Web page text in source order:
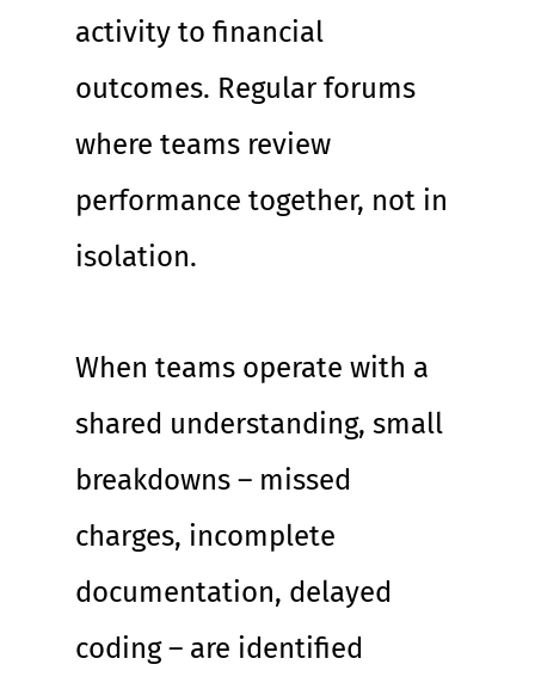
activity to financial
outcomes. Regular forums
where teams review
performance together, not in
isolation.
When teams operate with a
shared understanding, small
breakdowns – missed
charges, incomplete
documentation, delayed
coding – are identified